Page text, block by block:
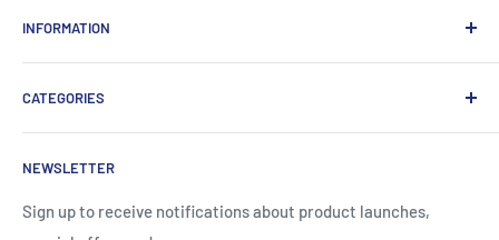
an absolute customer experience, providing access to the
best products with door-to-door delivery worldwide in 2-15
days.
INFORMATION
Meet Lac2b
Brands we distribute
Contact information
FAQ
CATEGORIES
Body Creams
Children's Nutrition
NEWSLETTER
Sign up to receive notifications about product launches,